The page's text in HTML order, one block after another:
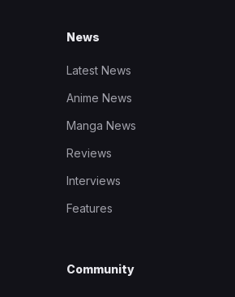
News
Latest News
Anime News
Manga News
Reviews
Interviews
Features
Community